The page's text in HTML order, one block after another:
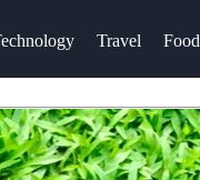
Travel Food